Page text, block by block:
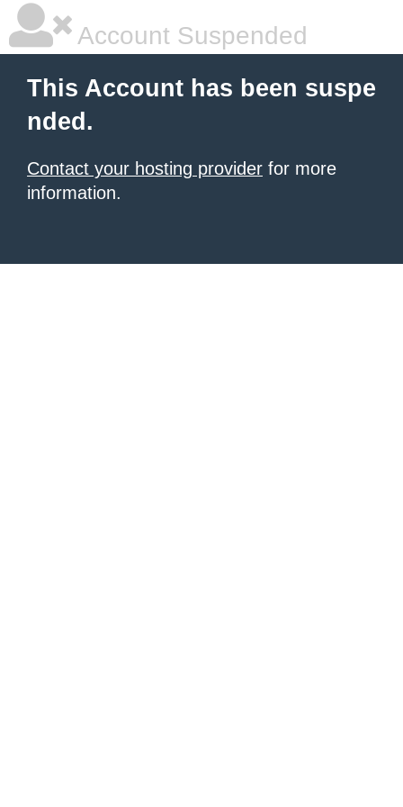
Account Suspended
This Account has been suspe
nded.
Contact your hosting provider for more
information.